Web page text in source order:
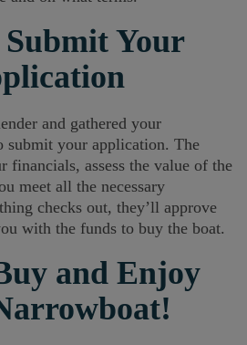
Submit Your
and gathered your
submit your application. The
assess the value of the
meet all the necessary
checks out, they’ll approve
with the funds to buy the boat.
and Enjoy